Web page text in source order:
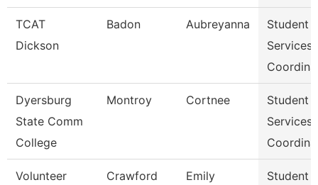
TCAT
Dickson
Badon Aubreyanna
Student
Services
Dyersburg
State Comm
College
Montroy Cortnee
Student
Services
Volunteer
Crawford Emily
Student